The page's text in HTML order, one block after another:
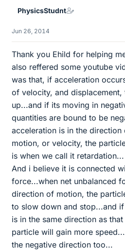
PhysicsStudnt
Jun 26, 2014
Thank you Ehild for helping
also reffered some youtube
was that, if acceleration
of velocity, and
up...and if its moving in
quantities are bound to be
acceleration is in the
motion, or velocity, the
is when we call it retardation...
And i believe it is connected
force...when net unbalanced
direction of motion, the
to slow down and stop...and
is in the same direction as
particle will gain more
the negative direction too...